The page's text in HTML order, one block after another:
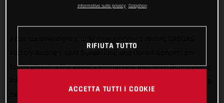
today enjoying the event’s official rest day. With Sam moving
two stage victories to now lie third in the provisional
Informativa sulla privacy Colophon
RIFIUTA TUTTO
ACCETTA TUTTI I COOKIE